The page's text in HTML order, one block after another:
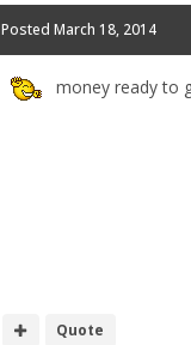
Posted March 18, 2014
money ready to
Quote